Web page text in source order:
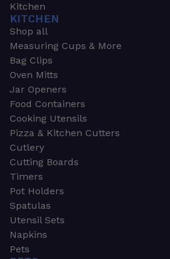
Kitchen
KITCHEN
Shop all
Measuring Cups & More
Bag Clips
Oven Mitts
Jar Openers
Food Containers
Cooking Utensils
Pizza & Kitchen Cutters
Cutlery
Cutting Boards
Timers
Pot Holders
Spatulas
Utensil Sets
Napkins
Pets